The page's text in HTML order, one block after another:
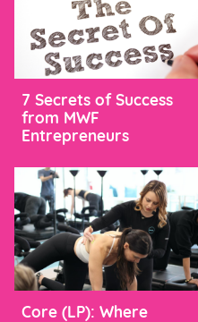
7 Secrets of Success
from MWF
Entrepreneurs
Core (LP): Where